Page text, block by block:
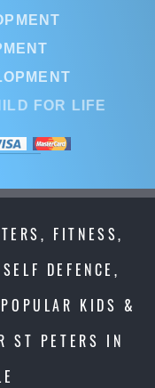
CHILD FOR LIFE
FITNESS,
DEFENCE,
KIDS &
ST PETERS IN